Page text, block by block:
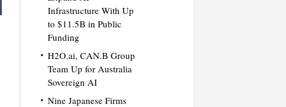
Infrastructure With Up
to $11.5B in Public
Funding
H2O.ai, CAN.B Group
Team Up for Australia
Sovereign AI
Nine Japanese Firms